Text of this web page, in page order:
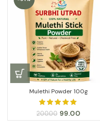
Mulethi Powder 100g
200.00 Original
price
99.00Current
price